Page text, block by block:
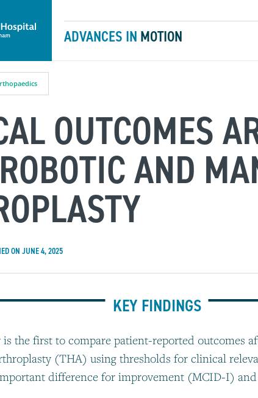
ADVANCES IN MOTION
OUTCOMES
AND
ON JUNE 4, 2025
KEY FINDINGS
is the first to compare patient-reported outcomes
(THA) using thresholds for clinical
difference for improvement (MCID-I)